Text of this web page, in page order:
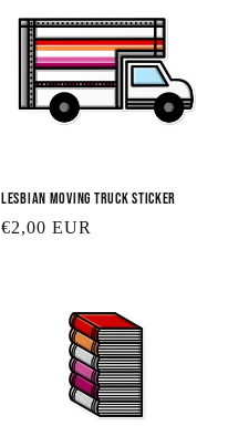
Lesbian Moving Truck Sticker
Regular
€2,00 EUR